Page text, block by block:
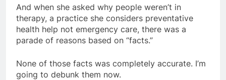
And when she asked why people weren’t in
therapy, a practice she considers preventative
health help not emergency care, there was a
parade of reasons based on “facts.”
None of those facts was completely accurate. I’m
going to debunk them now.